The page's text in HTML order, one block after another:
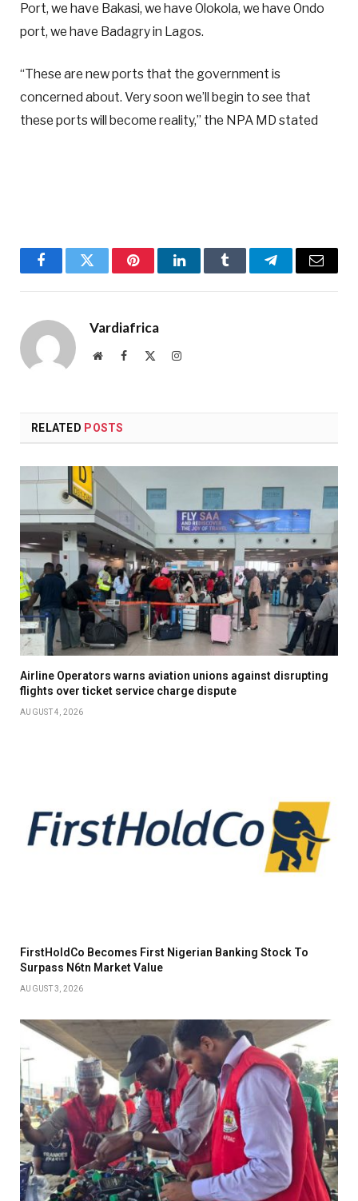
Port, we have Bakasi, we have Olokola, we have Ondo
port, we have Badagry in Lagos.
“These are new ports that the government is
concerned about. Very soon we’ll begin to see that
these ports will become reality,” the NPA MD stated
FacebookTwitter PinterestLinkedInTumblr TelegramEmail
Vardiafrica
WebsiteFacebook Instagram
RELATED POSTS
Airline Operators warns aviation unions against disrupting
flights over ticket service charge dispute
AUGUST 4, 2026
FirstHoldCo Becomes First Nigerian Banking Stock To
Surpass N6tn Market Value
AUGUST 3, 2026